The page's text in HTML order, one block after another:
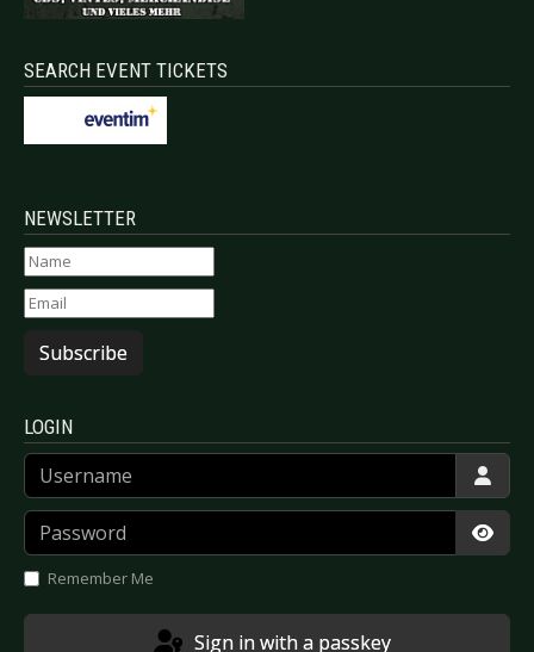
SEARCH EVENT TICKETS
NEWSLETTER
Subscribe
LOGIN
Username
Password
Remember Me
Sign in with a passkey